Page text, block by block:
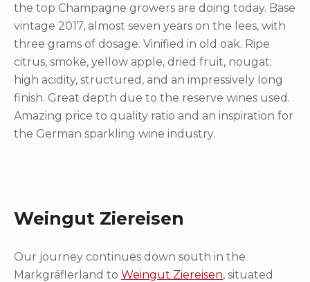
the top Champagne growers are doing today. Base
vintage 2017, almost seven years on the lees, with
three grams of dosage. Vinified in old oak. Ripe
citrus, smoke, yellow apple, dried fruit, nougat;
high acidity, structured, and an impressively long
finish. Great depth due to the reserve wines used.
Amazing price to quality ratio and an inspiration for
the German sparkling wine industry.
Weingut Ziereisen
Our journey continues down south in the
Markgräflerland to Weingut Ziereisen, situated